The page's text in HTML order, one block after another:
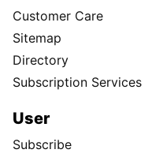
Customer Care
Sitemap
Directory
Subscription Services
User
Subscribe